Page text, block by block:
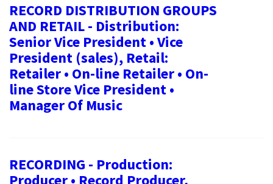
RECORD DISTRIBUTION GROUPS
AND RETAIL - Distribution:
Senior Vice President • Vice
President (sales), Retail:
Retailer • On-line Retailer • On-
line Store Vice President •
Manager Of Music
RECORDING - Production:
Producer • Record Producer,